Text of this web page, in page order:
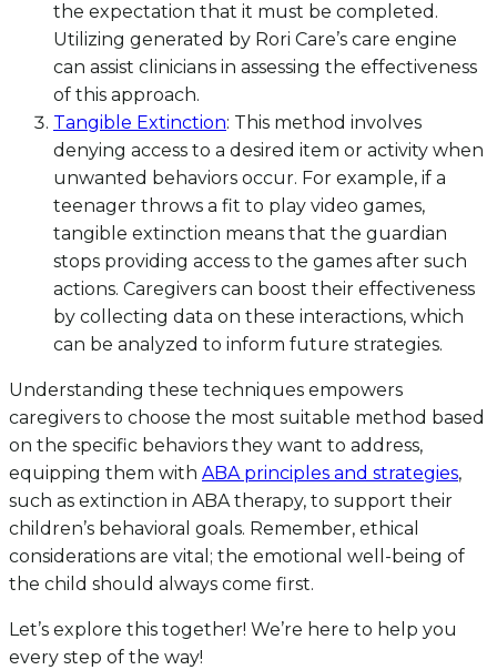
the expectation that it must be completed.
Utilizing generated by Rori Care’s care engine
can assist clinicians in assessing the effectiveness
of this approach.
Tangible Extinction: This method involves
denying access to a desired item or activity when
unwanted behaviors occur. For example, if a
teenager throws a fit to play video games,
tangible extinction means that the guardian
stops providing access to the games after such
actions. Caregivers can boost their effectiveness
by collecting data on these interactions, which
can be analyzed to inform future strategies.
Understanding these techniques empowers
caregivers to choose the most suitable method based
on the specific behaviors they want to address,
equipping them with ABA principles and strategies,
such as extinction in ABA therapy, to support their
children’s behavioral goals. Remember, ethical
considerations are vital; the emotional well-being of
the child should always come first.
Let’s explore this together! We’re here to help you
every step of the way!